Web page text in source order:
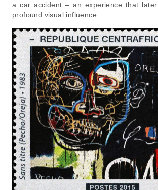
a car accident – an experience that
profound visual influence.